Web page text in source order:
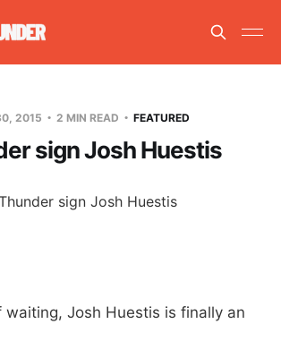
2015 2 MIN READ FEATURED
sign Josh Huestis
waiting, Josh Huestis is finally an